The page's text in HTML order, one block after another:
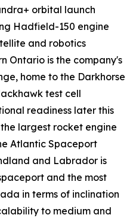
orbital launch
Hadfield-150 engine
and robotics
Ontario is the company's
home to the Darkhorse
test cell
readiness later this
largest rocket engine
Atlantic Spaceport
and Labrador is
and the most
in terms of inclination
to medium and